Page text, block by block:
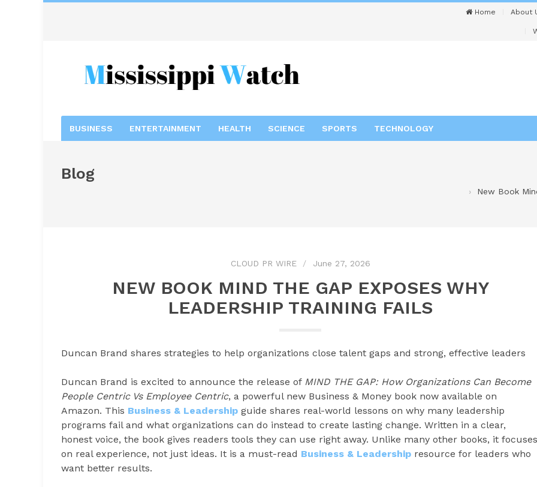
Home About
BUSINESS ENTERTAINMENT HEALTH SCIENCE SPORTS TECHNOLOGY
Blog
New Book
CLOUD PR WIRE June 27, 2026
NEW BOOK MIND THE GAP EXPOSES WHY
LEADERSHIP TRAINING FAILS
Duncan Brand shares strategies to help organizations close talent gaps and strong, effective leaders
Duncan Brand is excited to announce the release of MIND THE GAP: How Organizations Can Become
People Centric Vs Employee Centric, a powerful new Business & Money book now available on
Amazon. This Business & Leadership guide shares real-world lessons on why many leadership
programs fail and what organizations can do instead to create lasting change. Written in a clear,
honest voice, the book gives readers tools they can use right away. Unlike many other books, it focuses
on real experience, not just ideas. It is a must-read Business & Leadership resource for leaders who
want better results.